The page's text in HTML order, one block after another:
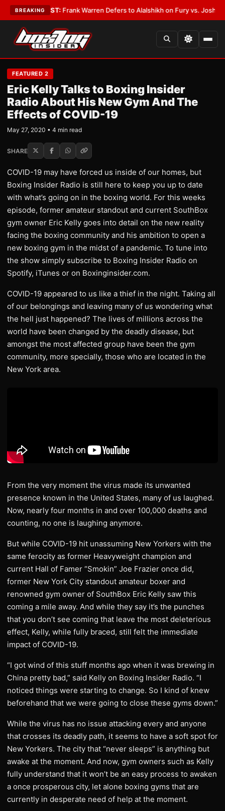
BREAKING
LATEST:Frank Warren Defers to Alalshikh on Fury vs. Joshua Venue
FEATURED 2
Eric Kelly Talks to Boxing Insider
Radio About His New Gym And The
Effects of COVID-19
May 27, 2020 • 4 min read
SHARE
COVID-19 may have forced us inside of our homes, but
Boxing Insider Radio is still here to keep you up to date
with what’s going on in the boxing world. For this weeks
episode, former amateur standout and current SouthBox
gym owner Eric Kelly goes into detail on the new reality
facing the boxing community and his ambition to open a
new boxing gym in the midst of a pandemic. To tune into
the show simply subscribe to Boxing Insider Radio on
Spotify, iTunes or on Boxinginsider.com.
COVID-19 appeared to us like a thief in the night. Taking all
of our belongings and leaving many of us wondering what
the hell just happened? The lives of millions across the
world have been changed by the deadly disease, but
amongst the most affected group have been the gym
community, more specially, those who are located in the
New York area.
From the very moment the virus made its unwanted
presence known in the United States, many of us laughed.
Now, nearly four months in and over 100,000 deaths and
counting, no one is laughing anymore.
But while COVID-19 hit unassuming New Yorkers with the
same ferocity as former Heavyweight champion and
current Hall of Famer “Smokin” Joe Frazier once did,
former New York City standout amateur boxer and
renowned gym owner of SouthBox Eric Kelly saw this
coming a mile away. And while they say it’s the punches
that you don’t see coming that leave the most deleterious
effect, Kelly, while fully braced, still felt the immediate
impact of COVID-19.
“I got wind of this stuff months ago when it was brewing in
China pretty bad,” said Kelly on Boxing Insider Radio. “I
noticed things were starting to change. So I kind of knew
beforehand that we were going to close these gyms down.”
While the virus has no issue attacking every and anyone
that crosses its deadly path, it seems to have a soft spot for
New Yorkers. The city that “never sleeps” is anything but
awake at the moment. And now, gym owners such as Kelly
fully understand that it won’t be an easy process to awaken
a once prosperous city, let alone boxing gyms that are
currently in desperate need of help at the moment.